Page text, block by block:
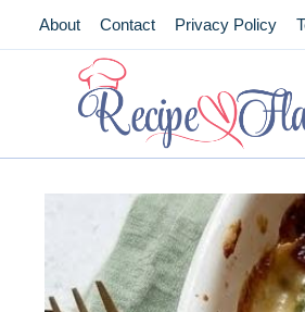
SkipAbout Contact Privacy Policy